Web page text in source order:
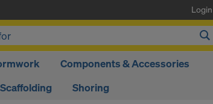
Login
Components & Accessories
Scaffolding Shoring